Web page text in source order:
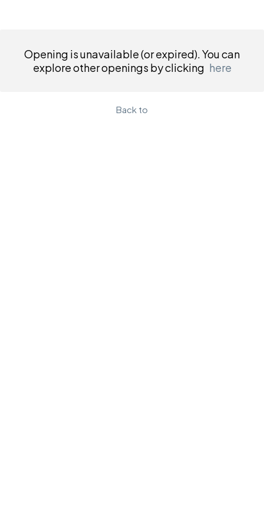
Opening is unavailable (or expired). You can
explore other openings by clicking here
Back to